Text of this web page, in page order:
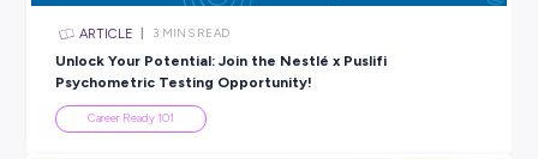
for the future.
Find Your Balance
Half term is about getting a break and resting, ready to